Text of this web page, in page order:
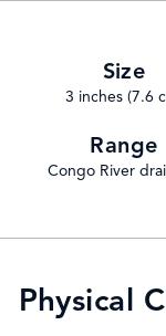
Size
3 inches (7.6
Range
Congo River
Physical